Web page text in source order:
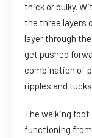
thick or bulky.
the three layers
layer through
get pushed
combination of
ripples and
The walking
functioning